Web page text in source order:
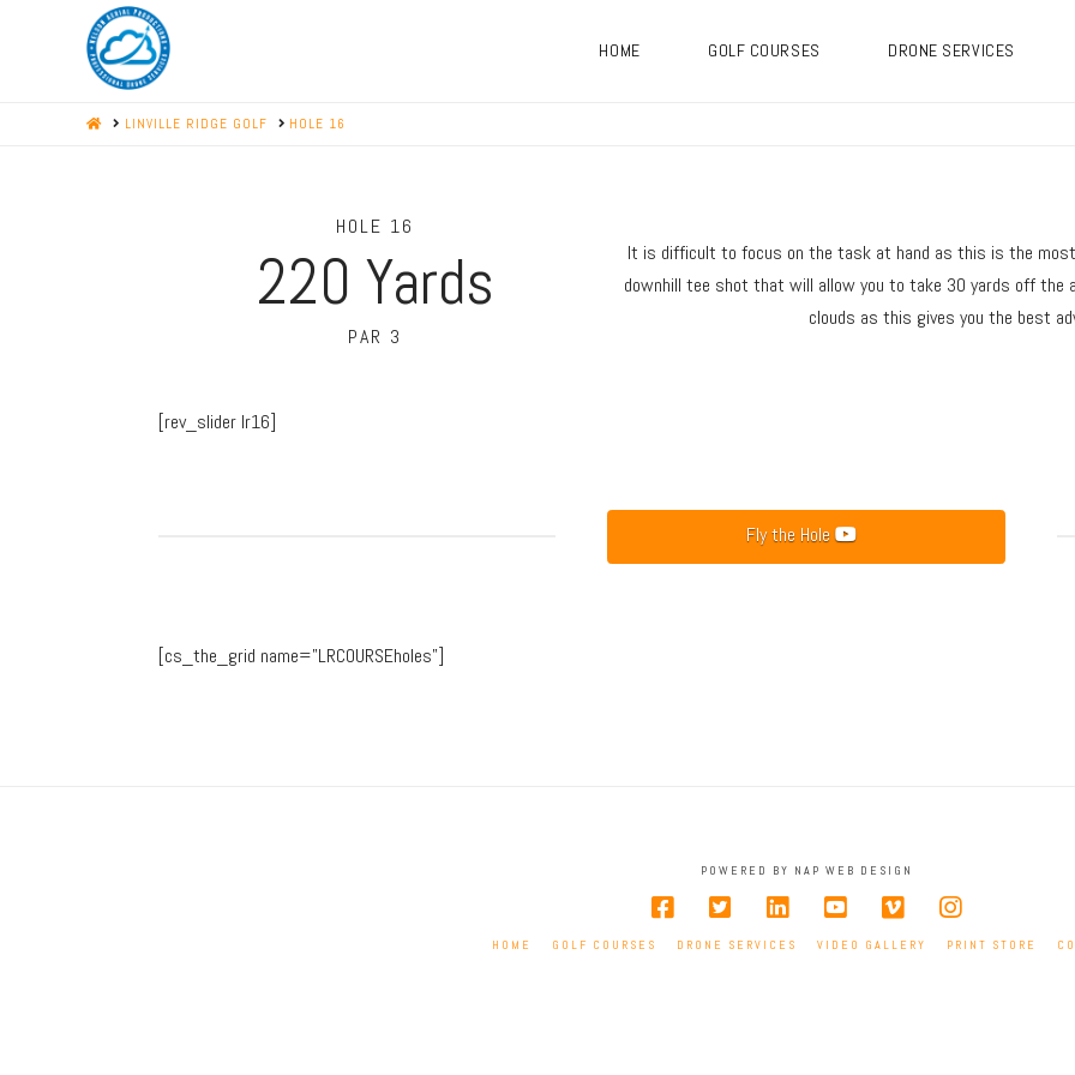
HOME GOLF COURSES DRONE SERVICES
HOMELINVILLE RIDGE GOLF HOLE 16
HOLE 16
220 Yards
PAR 3
It is difficult to focus on the task at hand as this is the most
downhill tee shot that will allow you to take 30 yards off the
clouds as this gives you the best
[rev_slider lr16]
Fly the Hole
[cs_the_grid name=”LRCOURSEholes”]
POWERED BY NAP WEB DESIGN
HOME GOLF COURSES DRONE SERVICES VIDEO GALLERY PRINT STORE